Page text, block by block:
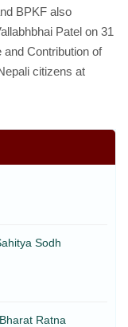
BPKF also
Patel on 31
Contribution of
citizens at
Sodh
Ratna